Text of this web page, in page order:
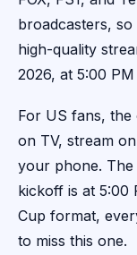
broadcasters,
high-quality
2026, at 5:00
For US fans,
on TV, stream
your phone. The
kickoff is at 5:00
Cup format,
to miss this one.